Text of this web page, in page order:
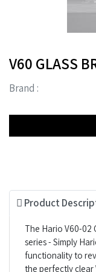
V60 GLASS
Brand :
Product
The Hario V60-02
series - Simply
functionality to
the perfectly clear